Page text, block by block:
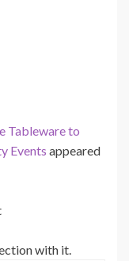
Tableware to
Events appeared
with it.